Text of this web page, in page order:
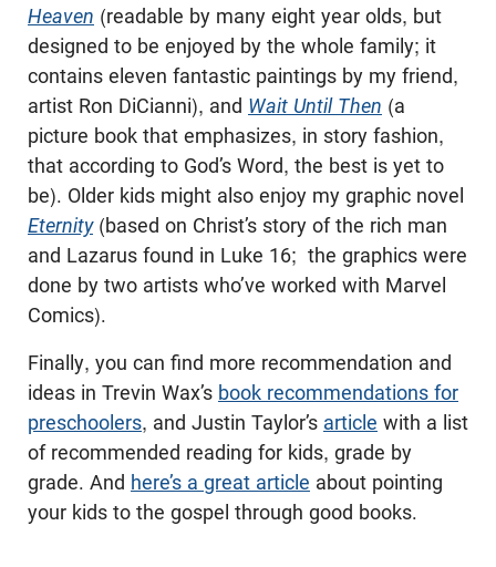
Heaven (readable by many eight year olds, but
designed to be enjoyed by the whole family; it
contains eleven fantastic paintings by my friend,
artist Ron DiCianni), and Wait Until Then (a
picture book that emphasizes, in story fashion,
that according to God’s Word, the best is yet to
be). Older kids might also enjoy my graphic novel
Eternity(based on Christ’s story of the rich man
and Lazarus found in Luke 16; the graphics were
done by two artists who’ve worked with Marvel
Comics).
Finally, you can find more recommendation and
ideas in Trevin Wax’s book recommendations for
preschoolers, and Justin Taylor’s article with a list
of recommended reading for kids, grade by
grade. And here’s a great article about pointing
your kids to the gospel through good books.